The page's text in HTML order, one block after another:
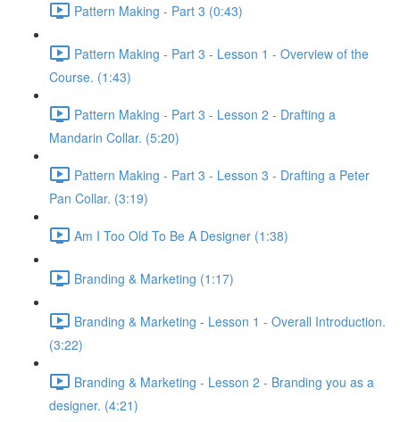
Pattern Making - Part 3 (0:43)
Pattern Making - Part 3 - Lesson 1 - Overview of the
Course. (1:43)
Pattern Making - Part 3 - Lesson 2 - Drafting a
Mandarin Collar. (5:20)
Pattern Making - Part 3 - Lesson 3 - Drafting a Peter
Pan Collar. (3:19)
Am I Too Old To Be A Designer (1:38)
Branding & Marketing (1:17)
Branding & Marketing - Lesson 1 - Overall Introduction.
(3:22)
Branding & Marketing - Lesson 2 - Branding you as a
designer. (4:21)